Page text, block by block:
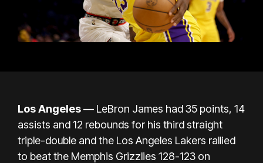
Los Angeles — LeBron James had 35 points, 14
assists and 12 rebounds for his third straight
triple-double and the Los Angeles Lakers rallied
to beat the Memphis Grizzlies 128-123 on